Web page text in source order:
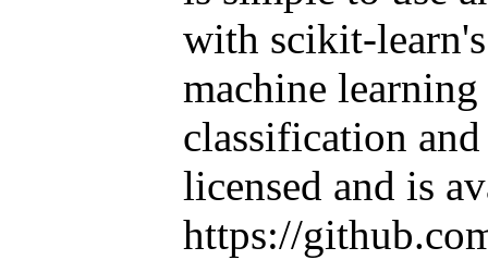
with scikit-
machine
classification
licensed and is
https://